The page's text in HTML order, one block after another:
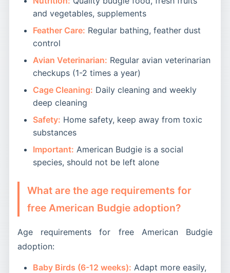
and vegetables, supplements
Feather Care: Regular bathing, feather dust
control
Avian Veterinarian: Regular avian veterinarian
checkups (1-2 times a year)
Cage Cleaning: Daily cleaning and weekly
deep cleaning
Safety: Home safety, keep away from toxic
substances
Important: American Budgie is a social
species, should not be left alone
What are the age requirements for
free American Budgie adoption?
Age requirements for free American Budgie
adoption:
Baby Birds (6-12 weeks): Adapt more easily,